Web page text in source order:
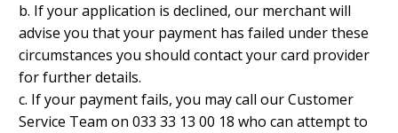
b. If your application is declined, our merchant will
advise you that your payment has failed under these
circumstances you should contact your card provider
for further details.
c. If your payment fails, you may call our Customer
Service Team on 033 33 13 00 18 who can attempt to